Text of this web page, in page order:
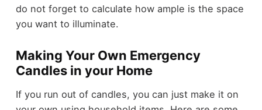
do not forget to calculate how ample is the space
you want to illuminate.
Making Your Own Emergency
Candles in your Home
If you run out of candles, you can just make it on